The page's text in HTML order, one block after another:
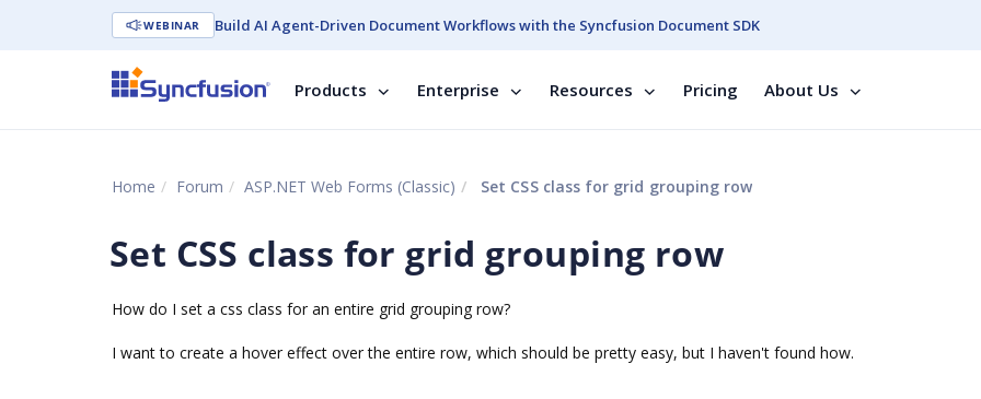
WEBINAR Build AI Agent-Driven Document Workflows with the Syncfusion Document SDK
Products Enterprise Resources Pricing About Us
Home Forum ASP.NET Web Forms (Classic) Set CSS class for grid grouping row
Set CSS class for grid grouping row
How do I set a css class for an entire grid grouping row?
I want to create a hover effect over the entire row, which should be pretty easy, but I haven't found how.